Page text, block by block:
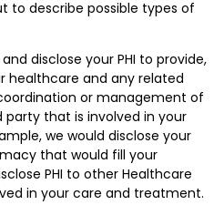
to describe possible types of
disclose your PHI to provide,
healthcare and any related
or management of
that is involved in your
we would disclose your
that would fill your
PHI to other Healthcare
in your care and treatment.